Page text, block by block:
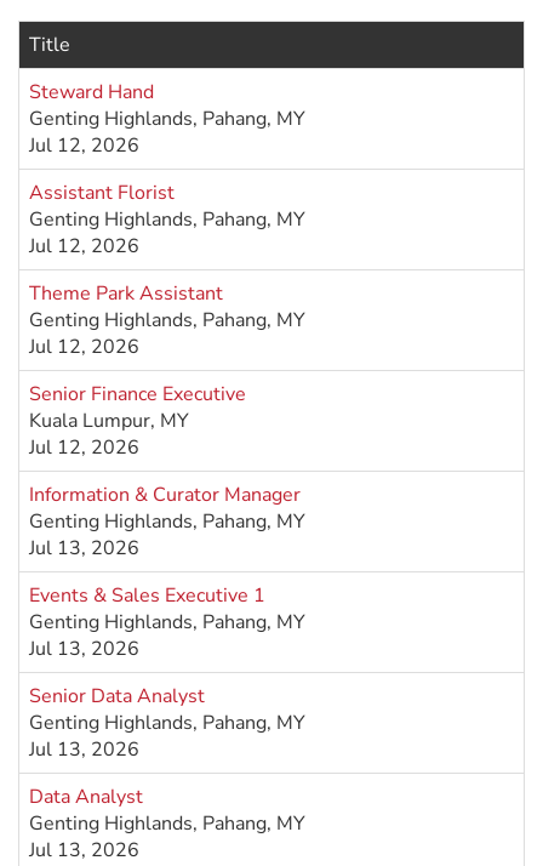
Title
Steward Hand
Genting Highlands, Pahang, MY
Jul 12, 2026
Assistant Florist
Genting Highlands, Pahang, MY
Jul 12, 2026
Theme Park Assistant
Genting Highlands, Pahang, MY
Jul 12, 2026
Senior Finance Executive
Kuala Lumpur, MY
Jul 12, 2026
Information & Curator Manager
Genting Highlands, Pahang, MY
Jul 13, 2026
Events & Sales Executive 1
Genting Highlands, Pahang, MY
Jul 13, 2026
Senior Data Analyst
Genting Highlands, Pahang, MY
Jul 13, 2026
Data Analyst
Genting Highlands, Pahang, MY
Jul 13, 2026